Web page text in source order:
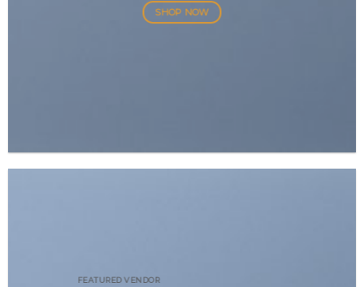
SHOP NOW
FEATURED VENDOR